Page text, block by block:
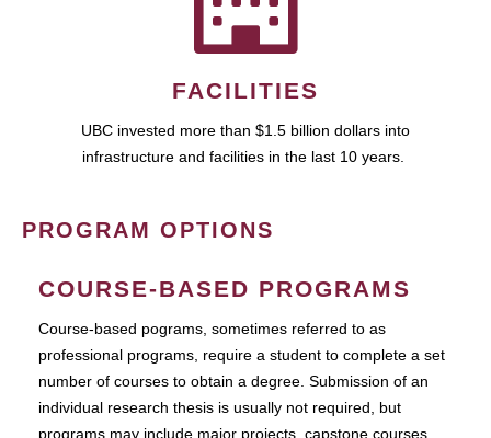
FACILITIES
UBC invested more than $1.5 billion dollars into
infrastructure and facilities in the last 10 years.
PROGRAM OPTIONS
COURSE-BASED PROGRAMS
Course-based pograms, sometimes referred to as
professional programs, require a student to complete a set
number of courses to obtain a degree. Submission of an
individual research thesis is usually not required, but
programs may include major projects, capstone courses,